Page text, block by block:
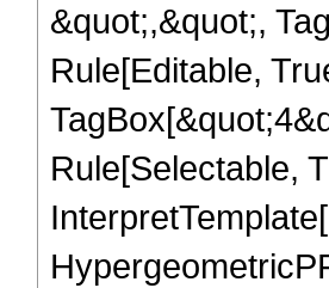
&quot;,&quot;,
Rule[Editable,
Rule[Selectable,